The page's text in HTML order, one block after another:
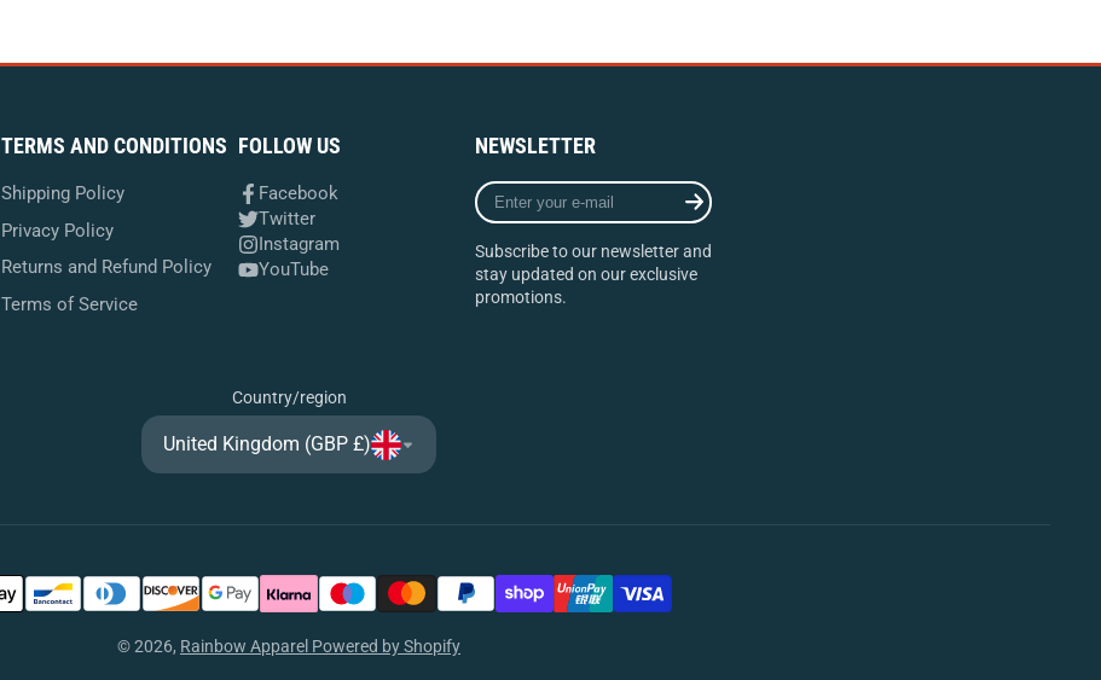
TERMS AND CONDITIONS
Shipping Policy
Privacy Policy
Returns and Refund Policy
Terms of Service
FOLLOW US
Facebook
Twitter
Instagram
YouTube
NEWSLETTER
Enter
your
mail
Subscribe to our newsletter and
stay updated on our exclusive
promotions.
Country/region
United Kingdom (GBP £)
© 2026, Rainbow Apparel Powered by Shopify